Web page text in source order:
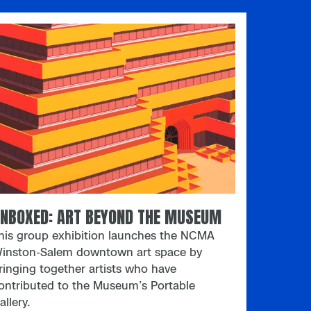
and ideas in an easygoing
environment. Each month
a fresh creative prompt inspired by
Carolina-based artist. Stop by Open
to make art with friends
haven’t met yet. Registration opens
ART BEYOND THE MUSEUM
group exhibition launches the NCMA
Salem downtown art space by
together artists who have
to the Museum’s Portable